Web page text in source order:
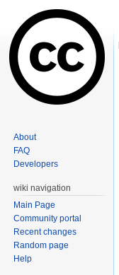
About
FAQ
Developers
wiki navigation
Main Page
Community portal
Recent changes
Random page
Help